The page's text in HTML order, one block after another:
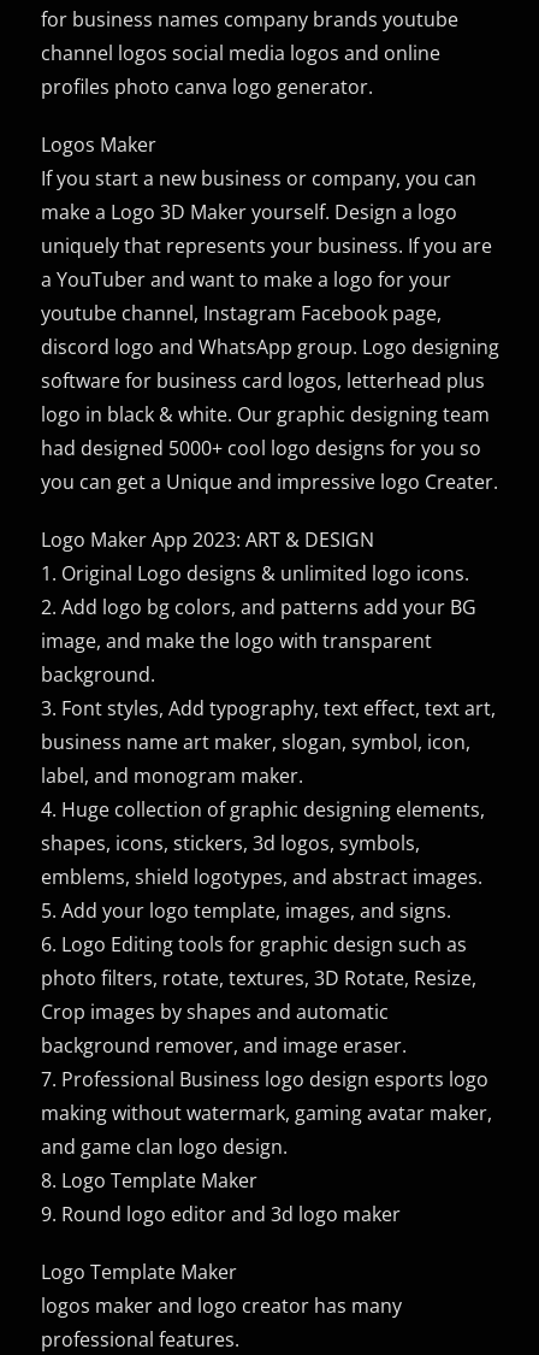
for business names company brands youtube
channel logos social media logos and online
profiles photo canva logo generator.
Logos Maker
If you start a new business or company, you can
make a Logo 3D Maker yourself. Design a logo
uniquely that represents your business. If you are
a YouTuber and want to make a logo for your
youtube channel, Instagram Facebook page,
discord logo and WhatsApp group. Logo designing
software for business card logos, letterhead plus
logo in black & white. Our graphic designing team
had designed 5000+ cool logo designs for you so
you can get a Unique and impressive logo Creater.
Logo Maker App 2023: ART & DESIGN
1. Original Logo designs & unlimited logo icons.
2. Add logo bg colors, and patterns add your BG
image, and make the logo with transparent
background.
3. Font styles, Add typography, text effect, text art,
business name art maker, slogan, symbol, icon,
label, and monogram maker.
4. Huge collection of graphic designing elements,
shapes, icons, stickers, 3d logos, symbols,
emblems, shield logotypes, and abstract images.
5. Add your logo template, images, and signs.
6. Logo Editing tools for graphic design such as
photo filters, rotate, textures, 3D Rotate, Resize,
Crop images by shapes and automatic
background remover, and image eraser.
7. Professional Business logo design esports logo
making without watermark, gaming avatar maker,
and game clan logo design.
8. Logo Template Maker
9. Round logo editor and 3d logo maker
Logo Template Maker
logos maker and logo creator has many
professional features.